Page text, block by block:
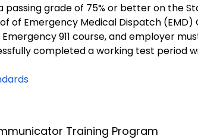
grade of 75% or better on the
of Emergency Medical Dispatch (EMD)
911 course, and employer
completed a working test period
Training Program